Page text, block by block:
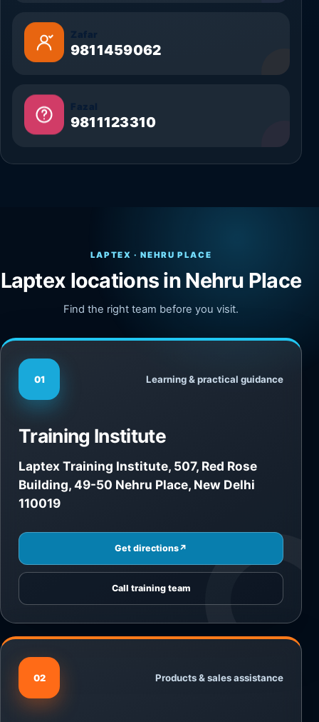
Zafar
9811459062
9811123310
LAPTEX · NEHRU PLACE
Laptex locations in Nehru Place
Find the right team before you visit.
01 Learning & practical guidance
Training Institute
Laptex Training Institute, 507, Red Rose
Building, 49-50 Nehru Place, New Delhi
110019
Get directions↗
Call training team
02 Products & sales assistance